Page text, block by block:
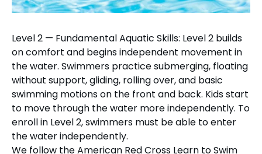
Level 2 — Fundamental Aquatic Skills: Level 2 builds
on comfort and begins independent movement in
the water. Swimmers practice submerging, floating
without support, gliding, rolling over, and basic
swimming motions on the front and back. Kids start
to move through the water more independently. To
enroll in Level 2, swimmers must be able to enter
the water independently.
We follow the American Red Cross Learn to Swim